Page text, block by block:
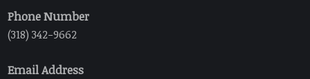
Phone Number
(318) 342-9662
Email Address